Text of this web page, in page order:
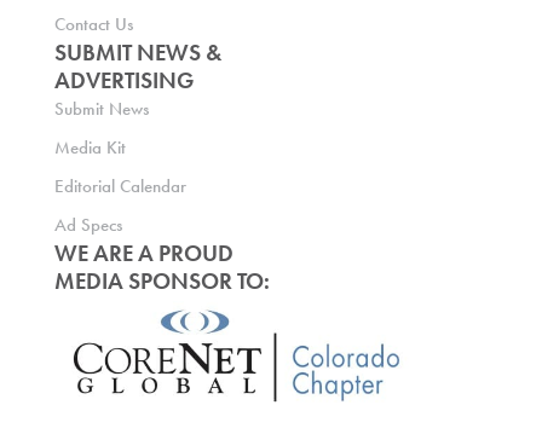
Contact Us
SUBMIT NEWS &
ADVERTISING
Submit News
Media Kit
Editorial Calendar
Ad Specs
WE ARE A PROUD
MEDIA SPONSOR TO: